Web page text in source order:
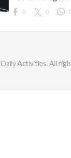
0 0
Activities. All